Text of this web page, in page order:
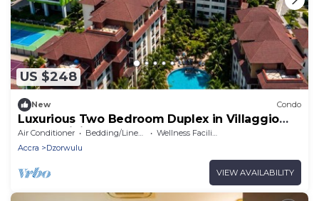
US $248
New Condo
Luxurious Two Bedroom Duplex in Villaggio
Condominium, Accra.
Air Conditioner Bedding/Linens
Wellness Facilities
Accra
Dzorwulu
VIEW AVAILABILITY